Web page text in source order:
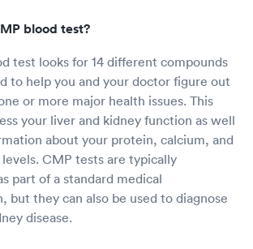
blood test?
test looks for 14 different compounds
to help you and your doctor figure out
or more major health issues. This
your liver and kidney function as well
about your protein, calcium, and
CMP tests are typically
part of a standard medical
but they can also be used to diagnose
disease.